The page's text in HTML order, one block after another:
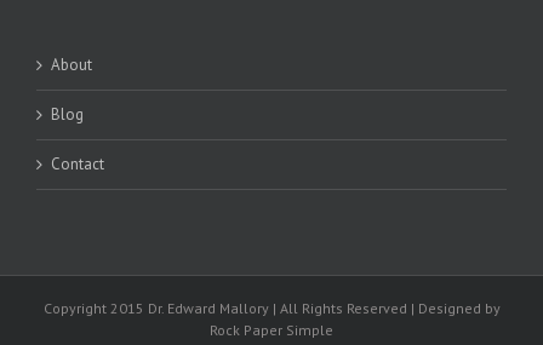
About
Blog
Contact
Copyright 2015 Dr. Edward Mallory | All Rights Reserved | Designed by
Rock Paper Simple